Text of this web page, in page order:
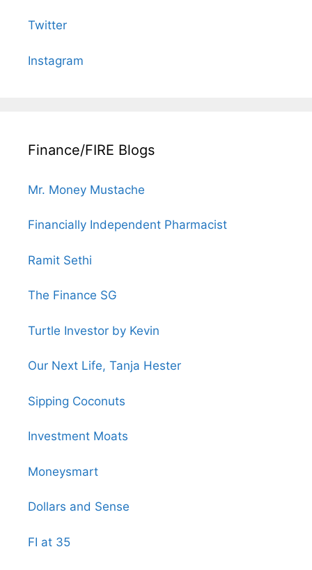
Twitter
Instagram
Finance/FIRE Blogs
Mr. Money Mustache
Financially Independent Pharmacist
Ramit Sethi
The Finance SG
Turtle Investor by Kevin
Our Next Life, Tanja Hester
Sipping Coconuts
Investment Moats
Moneysmart
Dollars and Sense
FI at 35